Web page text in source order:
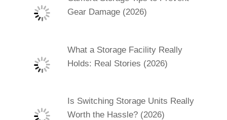
Gear Damage (2026)
What a Storage Facility Really
Holds: Real Stories (2026)
Is Switching Storage Units Really
Worth the Hassle? (2026)